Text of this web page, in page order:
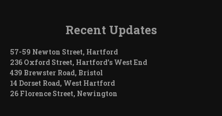
Recent Updates
57-59 Newton Street, Hartford
236 Oxford Street, Hartford’s West End
439 Brewster Road, Bristol
14 Dorset Road, West Hartford
26 Florence Street, Newington